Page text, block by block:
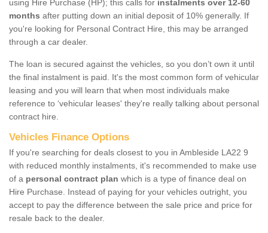
using Hire Purchase (HP); this calls for instalments over 12-60
months after putting down an initial deposit of 10% generally. If
you're looking for Personal Contract Hire, this may be arranged
through a car dealer.
The loan is secured against the vehicles, so you don’t own it until
the final instalment is paid. It's the most common form of vehicular
leasing and you will learn that when most individuals make
reference to ‘vehicular leases' they're really talking about personal
contract hire.
Vehicles Finance Options
If you're searching for deals closest to you in Ambleside LA22 9
with reduced monthly instalments, it's recommended to make use
of a personal contract plan which is a type of finance deal on
Hire Purchase. Instead of paying for your vehicles outright, you
accept to pay the difference between the sale price and price for
resale back to the dealer.